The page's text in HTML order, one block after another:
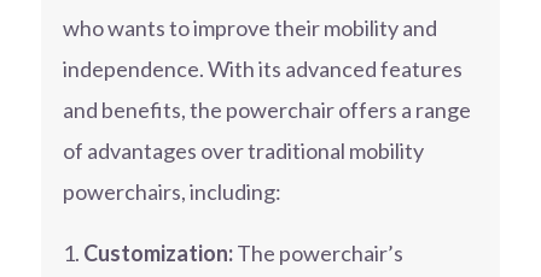
who wants to improve their mobility and
independence. With its advanced features
and benefits, the powerchair offers a range
of advantages over traditional mobility
powerchairs, including:
Customization:The powerchair’s